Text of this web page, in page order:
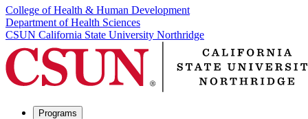
College of Health & Human Development
Department of Health Sciences
CSUN California State University Northridge
Programs